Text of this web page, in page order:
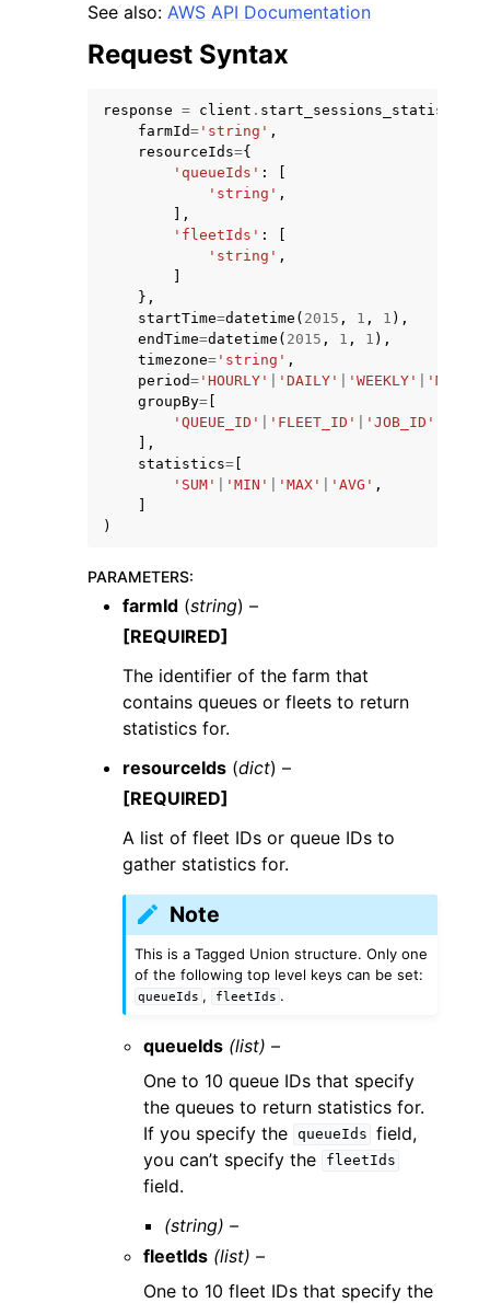
See also: AWS API Documentation
Request Syntax
response = client .
farmId= 'string' ,
resourceIds={
'queueIds' :
'string' ,
],
'fleetIds' :
'string' ,
},
startTime=datetime ( 2015 , 1 , 1 ),
endTime=datetime ( 2015 , 1 , 1 ),
timezone= 'string' ,
period= 'HOURLY' 'DAILY' 'WEEKLY'
groupBy=
'QUEUE_ID'
'FLEET_ID' 'JOB_ID'
],
statistics=
'SUM'
'MIN' 'MAX' 'AVG' ,
)
PARAMETERS:
farmId (string) –
[REQUIRED]
The identifier of the farm that
contains queues or fleets to return
statistics for.
resourceIds (dict) –
[REQUIRED]
A list of fleet IDs or queue IDs to
gather statistics for.
Note
This is a Tagged Union structure. Only one
of the following top level keys can be set:
queueIds , fleetIds .
queueIds (list) –
One to 10 queue IDs that specify
the queues to return statistics for.
If you specify the queueIds field,
you can’t specify the
fleetIds
field.
(string) –
fleetIds (list) –
One to 10 fleet IDs that specify the